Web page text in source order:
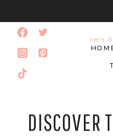
content
Let’s
DISCOVER